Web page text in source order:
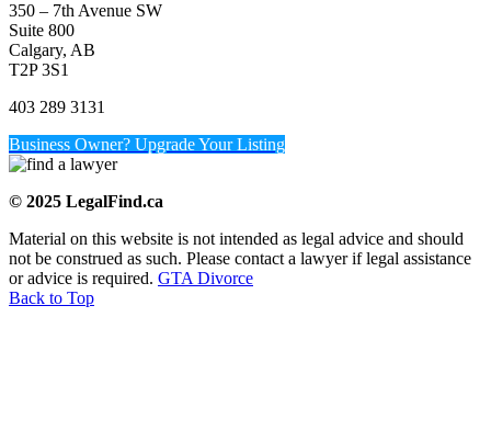
350 – 7th Avenue SW
Suite 800
Calgary, AB
T2P 3S1
403 289 3131
Business Owner? Upgrade Your Listing
© 2025 LegalFind.ca
Material on this website is not intended as legal advice and should
not be construed as such. Please contact a lawyer if legal assistance
or advice is required. GTA Divorce
Back to Top